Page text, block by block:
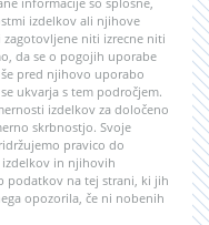
izdelkov ali njihove
niti izrecne niti
da se o pogojih uporabe
pred njihovo uporabo
ukvarja s tem področjem.
izdelkov za določeno
skrbnostjo. Svoje
pravico do
izdelkov in njihovih
podatkov na tej strani, ki jih
opozorila, če ni nobenih